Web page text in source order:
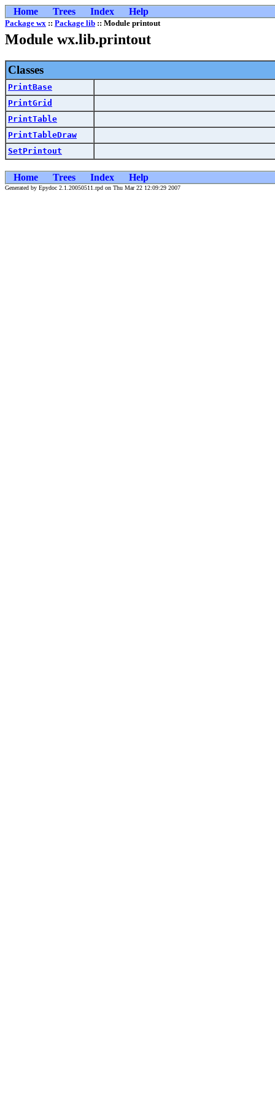
Home Trees Index Help
Package wx :: Package lib :: Module printout
Module wx.lib.printout
Classes
PrintBase
PrintGrid
PrintTable
PrintTableDraw
SetPrintout
Home Trees Index Help
Generated by Epydoc 2.1.20050511.rpd on Thu Mar 22 12:09:29 2007